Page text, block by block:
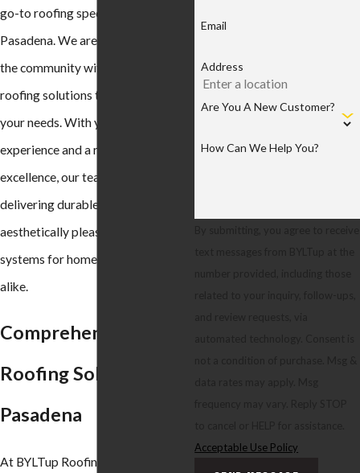
go-to roofing specialists in
Pasadena. We are proud to serve
the community with top-tier
roofing solutions tailored to meet
your needs. With years of
experience and a reputation for
excellence, our team is dedicated to
delivering durable, reliable, and
aesthetically pleasing roofing
systems for homes and businesses
alike.
Comprehensive
Roofing Solutions in
Pasadena
At BYLTup Roofing, we understand
Email
Address
Are You A New Customer?
How Can We Help You?
Acceptable Use Policy